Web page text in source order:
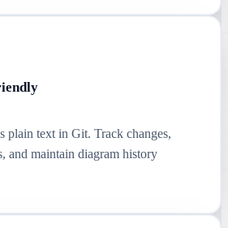
plain text in Git. Track changes,
and maintain diagram history